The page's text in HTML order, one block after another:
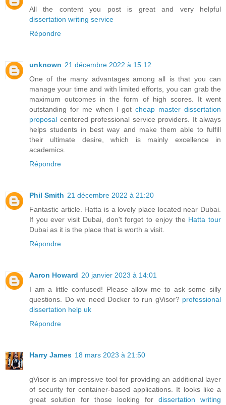
All the content you post is great and very helpful
dissertation writing service
Répondre
unknown 21 décembre 2022 à 15:12
One of the many advantages among all is that you can
manage your time and with limited efforts, you can grab the
maximum outcomes in the form of high scores. It went
outstanding for me when I gotcheap master dissertation
proposal centered professional service providers. It always
helps students in best way and make them able to fulfill
their ultimate desire, which is mainly excellence in
academics.
Répondre
Phil Smith 21 décembre 2022 à 21:20
Fantastic article. Hatta is a lovely place located near Dubai.
If you ever visit Dubai, don't forget to enjoy the Hatta tour
Dubai as it is the place that is worth a visit.
Répondre
Aaron Howard 20 janvier 2023 à 14:01
I am a little confused! Please allow me to ask some silly
questions. Do we need Docker to run gVisor? professional
dissertation help uk
Répondre
Harry James 18 mars 2023 à 21:50
gVisor is an impressive tool for providing an additional layer
of security for container-based applications. It looks like a
great solution for those looking for dissertation writing